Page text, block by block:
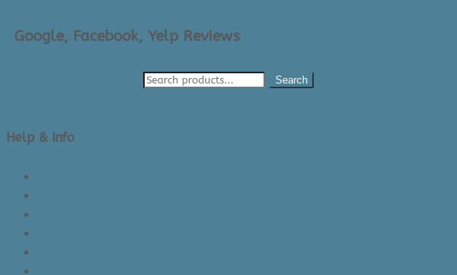
Google, Facebook, Yelp Reviews
Search
Help & Info